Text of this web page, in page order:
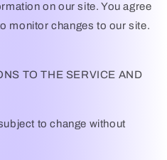
on our site. You agree
monitor changes to our site.
TO THE SERVICE AND
to change without